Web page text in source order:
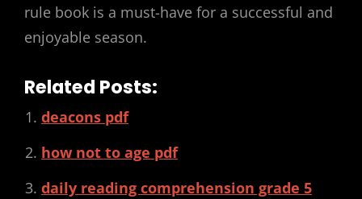
rule book is a must-have for a successful and
enjoyable season.
Related Posts:
deacons pdf
how not to age pdf
daily reading comprehension grade 5